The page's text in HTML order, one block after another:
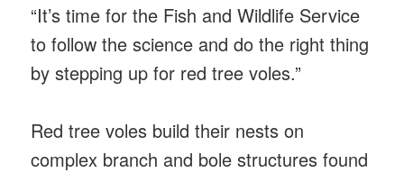
“It’s time for the Fish and Wildlife Service
to follow the science and do the right thing
by stepping up for red tree voles.”
Red tree voles build their nests on
complex branch and bole structures found